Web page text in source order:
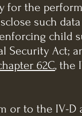
for the
such
child
Security Act;
62C, the
or to the IV-